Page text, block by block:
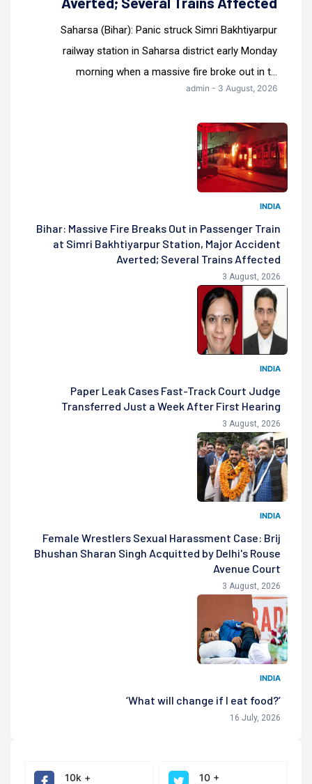
Saharsa (Bihar): Panic struck Simri Bakhtiyarpur
railway station in Saharsa district early Monday
morning when a massive fire broke out in t...
admin - 3 August, 2026
INDIA
Bihar: Massive Fire Breaks Out in Passenger Train
at Simri Bakhtiyarpur Station, Major Accident
Averted; Several Trains Affected
3 August, 2026
INDIA
Paper Leak Cases Fast-Track Court Judge
Transferred Just a Week After First Hearing
3 August, 2026
INDIA
Female Wrestlers Sexual Harassment Case: Brij
Bhushan Sharan Singh Acquitted by Delhi's Rouse
Avenue Court
3 August, 2026
INDIA
‘What will change if I eat food?’
16 July, 2026
10k + 10 +